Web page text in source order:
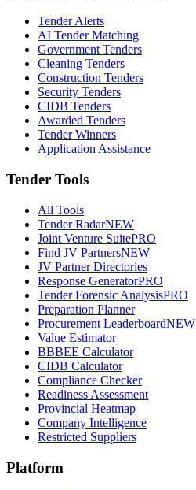
Tender Alerts
AI Tender Matching
Government Tenders
Cleaning Tenders
Construction Tenders
Security Tenders
CIDB Tenders
Awarded Tenders
Tender Winners
Application Assistance
Tender Tools
All Tools
Tender RadarNEW
Joint Venture SuitePRO
Find JV PartnersNEW
JV Partner Directories
Response GeneratorPRO
Tender Forensic AnalysisPRO
Preparation Planner
Procurement LeaderboardNEW
Value Estimator
BBBEE Calculator
CIDB Calculator
Compliance Checker
Readiness Assessment
Provincial Heatmap
Company Intelligence
Restricted Suppliers
Platform